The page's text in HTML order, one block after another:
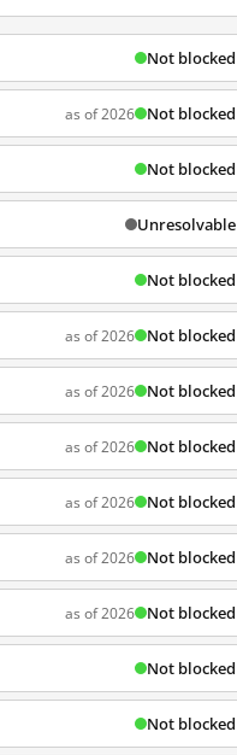
Not blocked
as of 2026 Not blocked
Not blocked
Unresolvable
Not blocked
as of 2026 Not blocked
as of 2026 Not blocked
as of 2026 Not blocked
as of 2026 Not blocked
as of 2026 Not blocked
as of 2026 Not blocked
Not blocked
Not blocked